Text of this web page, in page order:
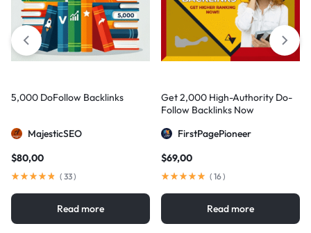
5,000 DoFollow Backlinks
MajesticSEO
$80,00
( 33)
Read more
Get 2,000 High-Authority Do-
Follow Backlinks Now
FirstPagePioneer
$69,00
( 16)
Read more